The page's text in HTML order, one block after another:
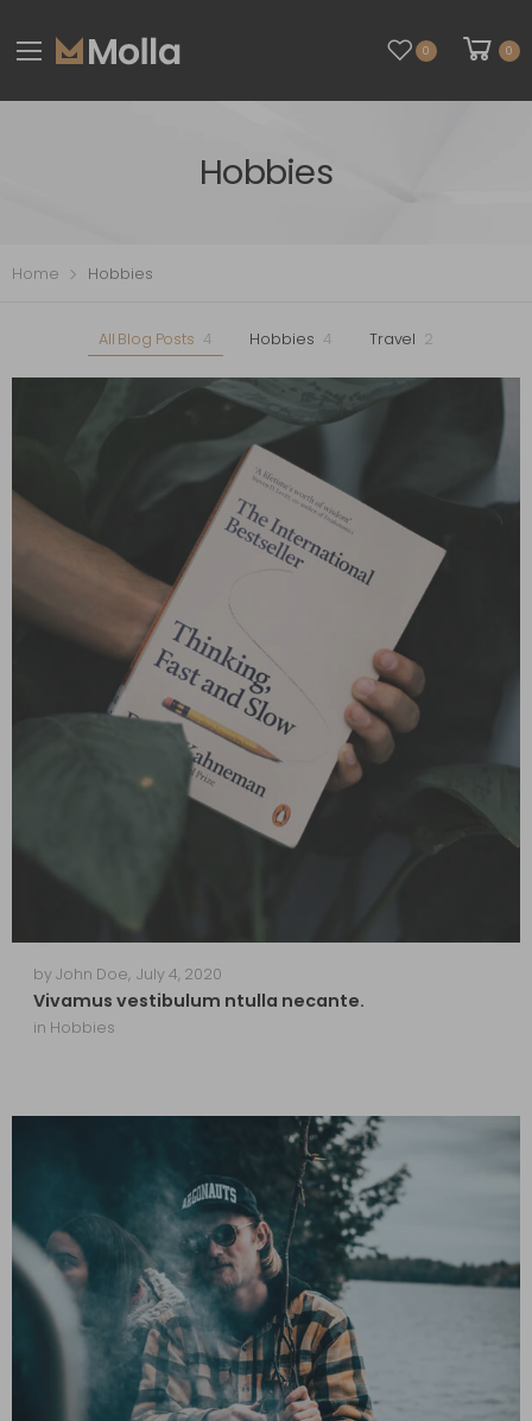
0 0
Hobbies
Home Hobbies
All Blog Posts 4 Hobbies 4 Travel 2
byJohn Doe, July 4, 2020
Vivamus vestibulum ntulla necante.
in Hobbies